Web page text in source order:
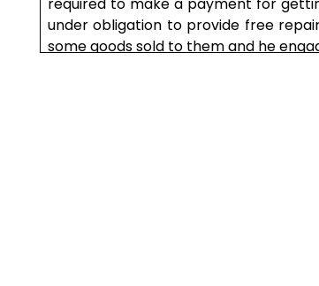
under obligation to provide free
some goods sold to them and he